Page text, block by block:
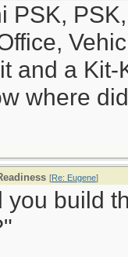
PSK,
and a
where
[Re: Eugene]
you build